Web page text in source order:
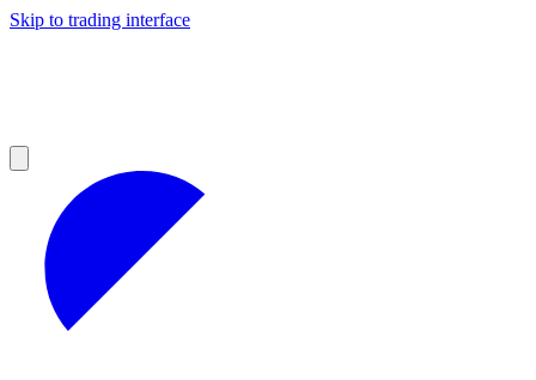
Skip to trading interface